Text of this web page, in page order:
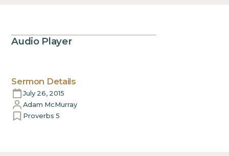
Audio Player
Sermon Details
July 26, 2015
Adam McMurray
Proverbs 5